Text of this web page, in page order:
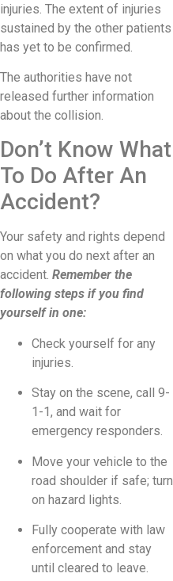
injuries. The extent of injuries
sustained by the other patients
has yet to be confirmed.
The authorities have not
released further information
about the collision.
Don’t Know What
To Do After An
Accident?
Your safety and rights depend
on what you do next after an
accident. Remember the
following steps if you find
yourself in one:
Check yourself for any
injuries.
Stay on the scene, call 9-
1-1, and wait for
emergency responders.
Move your vehicle to the
road shoulder if safe; turn
on hazard lights.
Fully cooperate with law
enforcement and stay
until cleared to leave.